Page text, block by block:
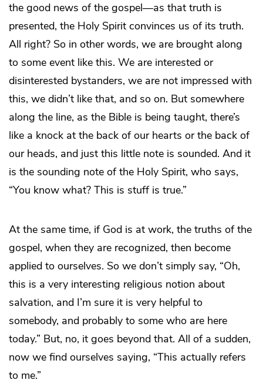
the good news of the gospel—as that truth is
presented, the Holy Spirit convinces us of its truth.
All right? So in other words, we are brought along
to some event like this. We are interested or
disinterested bystanders, we are not impressed with
this, we didn’t like that, and so on. But somewhere
along the line, as the Bible is being taught, there’s
like a knock at the back of our hearts or the back of
our heads, and just this little note is sounded. And it
is the sounding note of the Holy Spirit, who says,
“You know what? This is stuff is true.”
At the same time, if God is at work, the truths of the
gospel, when they are recognized, then become
applied to ourselves. So we don’t simply say, “Oh,
this is a very interesting religious notion about
salvation, and I’m sure it is very helpful to
somebody, and probably to some who are here
today.” But, no, it goes beyond that. All of a sudden,
now we find ourselves saying, “This actually refers
to me.”